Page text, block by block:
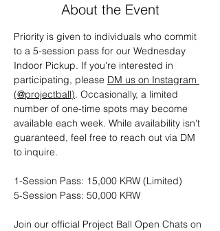
About the Event
Priority is given to individuals who commit
to a 5-session pass for our Wednesday
Indoor Pickup. If you're interested in
participating, please DM us on Instagram
(@projectball). Occasionally, a limited
number of one-time spots may become
available each week. While availability isn't
guaranteed, feel free to reach out via DM
to inquire.
1-Session Pass: 15,000 KRW (Limited)
5-Session Pass: 50,000 KRW
Join our official Project Ball Open Chats on